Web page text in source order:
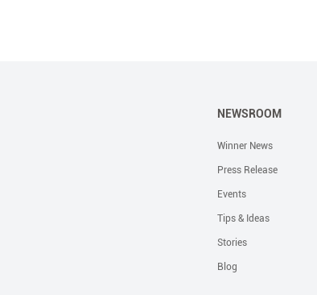
NEWSROOM
Winner News
Press Release
Events
Tips & Ideas
Stories
Blog